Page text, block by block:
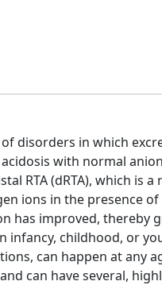
of disorders in which
with normal
RTA (dRTA), which
ions in the presence
has improved, thereby
infancy, childhood, or
can happen at any
can have several,